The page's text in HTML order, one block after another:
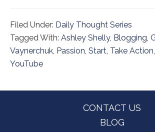
Filed Under: Daily Thought Series
Tagged With: Ashley Shelly, Blogging,
Vaynerchuk, Passion, Start, Take Action,
YouTube
CONTACT US
BLOG